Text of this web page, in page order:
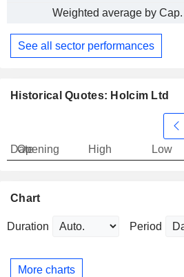
Weighted average by Cap.
See all sector performances
Historical Quotes: Holcim Ltd
Date
Opening High Low
Chart
Duration Period
More charts